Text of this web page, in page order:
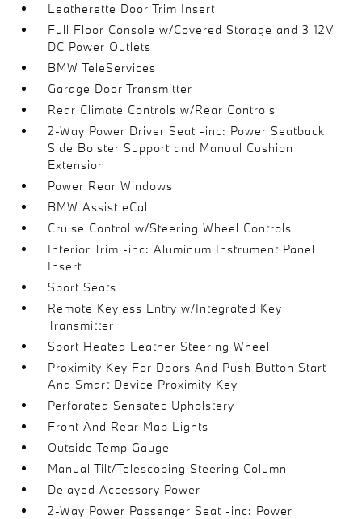
Leatherette Door Trim Insert
Full Floor Console w/Covered Storage and 3 12V
DC Power Outlets
BMW TeleServices
Garage Door Transmitter
Rear Climate Controls w/Rear Controls
2-Way Power Driver Seat -inc: Power Seatback
Side Bolster Support and Manual Cushion
Extension
Power Rear Windows
BMW Assist eCall
Cruise Control w/Steering Wheel Controls
Interior Trim -inc: Aluminum Instrument Panel
Insert
Sport Seats
Remote Keyless Entry w/Integrated Key
Transmitter
Sport Heated Leather Steering Wheel
Proximity Key For Doors And Push Button Start
And Smart Device Proximity Key
Perforated Sensatec Upholstery
Front And Rear Map Lights
Outside Temp Gauge
Manual Tilt/Telescoping Steering Column
Delayed Accessory Power
2-Way Power Passenger Seat -inc: Power